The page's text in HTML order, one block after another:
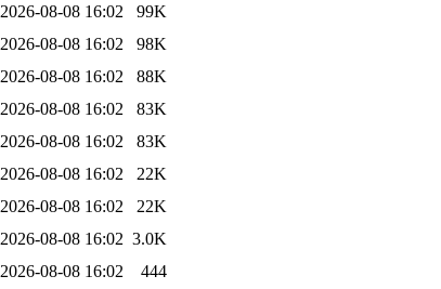
2026-08-08 16:02
99K
2026-08-08 16:02
98K
2026-08-08 16:02
88K
2026-08-08 16:02
83K
2026-08-08 16:02
83K
2026-08-08 16:02
22K
2026-08-08 16:02
22K
2026-08-08 16:02 3.0K
2026-08-08 16:02 444